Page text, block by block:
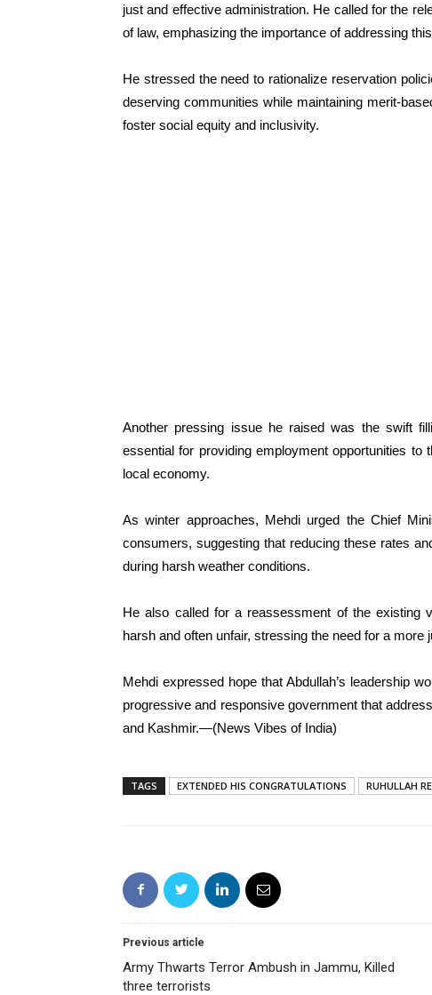
just and effective administration. He called for the
of law, emphasizing the importance of addressing
He stressed the need to rationalize reservation
deserving communities while maintaining merit-
foster social equity and inclusivity.
Another pressing issue he raised was the swift
essential for providing employment opportunities
local economy.
As winter approaches, Mehdi urged the Chief
consumers, suggesting that reducing these rates
during harsh weather conditions.
He also called for a reassessment of the existing
harsh and often unfair, stressing the need for a more
Mehdi expressed hope that Abdullah’s leadership
progressive and responsive government that
and Kashmir.—(News Vibes of India)
TAGS EXTENDED HIS CONGRATULATIONS RUHULLAH
Previous article
Army Thwarts Terror Ambush in Jammu, Killed
three terrorists